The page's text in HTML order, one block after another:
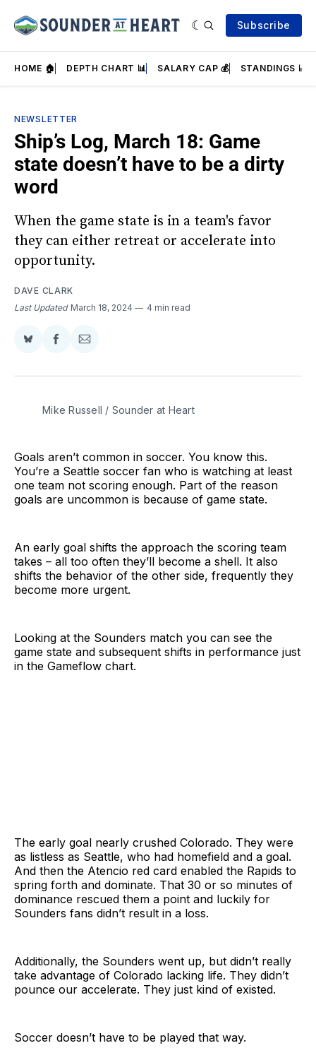
Subscribe
HOME 🏠 DEPTH CHART 📊 SALARY CAP 💰 STANDINGS 📈
NEWSLETTER
Ship’s Log, March 18: Game
state doesn’t have to be a dirty
word
When the game state is in a team's favor
they can either retreat or accelerate into
opportunity.
DAVE CLARK
Last Updated March 18, 2024 4 min read
Share
BlueSky
Share
Facebook
Share
Email
Mike Russell / Sounder at Heart
Goals aren’t common in soccer. You know this.
You’re a Seattle soccer fan who is watching at least
one team not scoring enough. Part of the reason
goals are uncommon is because of game state.
An early goal shifts the approach the scoring team
takes – all too often they’ll become a shell. It also
shifts the behavior of the other side, frequently they
become more urgent.
Looking at the Sounders match you can see the
game state and subsequent shifts in performance just
in the Gameflow chart.
The early goal nearly crushed Colorado. They were
as listless as Seattle, who had homefield and a goal.
And then the Atencio red card enabled the Rapids to
spring forth and dominate. That 30 or so minutes of
dominance rescued them a point and luckily for
Sounders fans didn’t result in a loss.
Additionally, the Sounders went up, but didn’t really
take advantage of Colorado lacking life. They didn’t
pounce our accelerate. They just kind of existed.
Soccer doesn’t have to be played that way.